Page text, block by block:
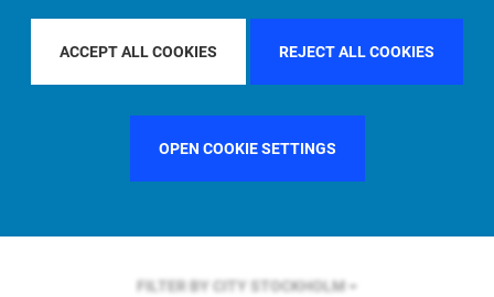
ACCEPT ALL COOKIES REJECT ALL COOKIES
OPEN COOKIE SETTINGS
FILTER BY REGIONASIA PACIFIC
FILTER BY COUNTRYUNITED KINGDOM
FILTER BY CITY STOCKHOLM